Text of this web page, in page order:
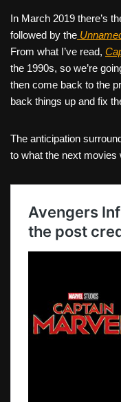
In March 2019 there’s
followed by the
From what I’ve read,
the 1990s, so we’re
then come back to the
back things up and fix
The anticipation
to what the next movies